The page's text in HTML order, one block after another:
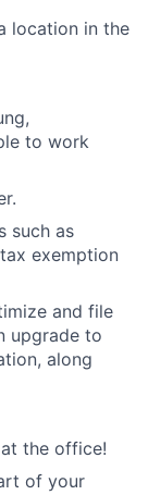
location in the
to work
such as
exemption
and file
upgrade to
along
the office!
of your